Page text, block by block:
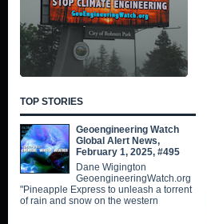
TOP STORIES
Geoengineering Watch
Global Alert News,
February 1, 2025, #495
Dane Wigington
GeoengineeringWatch.org
"Pineapple Express to unleash a torrent
of rain and snow on the western